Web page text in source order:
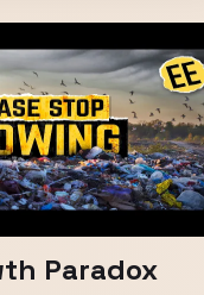
Paradox